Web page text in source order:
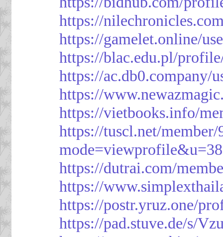
https://
https://gamelet.online/
https://blac.edu.pl/
https://ac.db0.company/
https://
https://vietbooks.info/
https://tuscl.net/member/
https://dutrai.com/
https://
https://postr.yruz.one/
https://pad.stuve.de/s/